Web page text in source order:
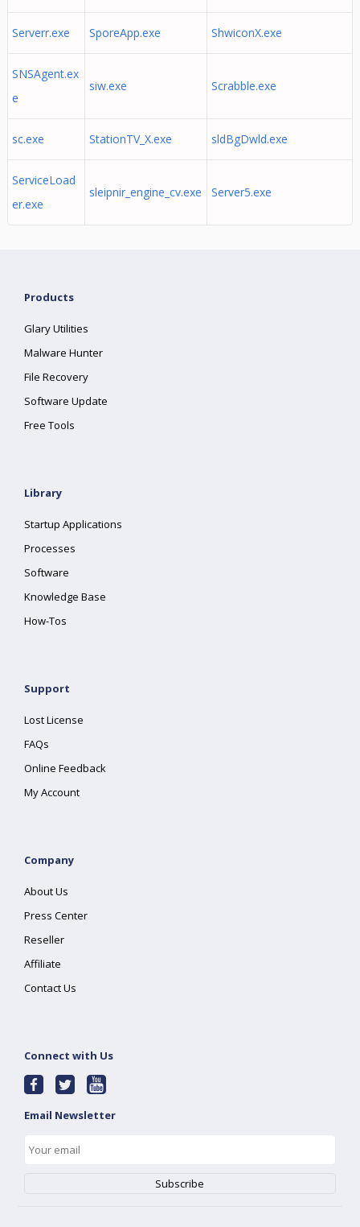
Serverr.exe SporeApp.exe ShwiconX.exe
SNSAgent.ex
e
siw.exe Scrabble.exe
sc.exe StationTV_X.exe sldBgDwld.exe
ServiceLoad
er.exe
sleipnir_engine_cv.exe Server5.exe
Products
Glary Utilities
Malware Hunter
File Recovery
Software Update
Free Tools
Library
Startup Applications
Processes
Software
Knowledge Base
How-Tos
Support
Lost License
FAQs
Online Feedback
My Account
Company
About Us
Press Center
Reseller
Affiliate
Contact Us
Connect with Us
Email Newsletter